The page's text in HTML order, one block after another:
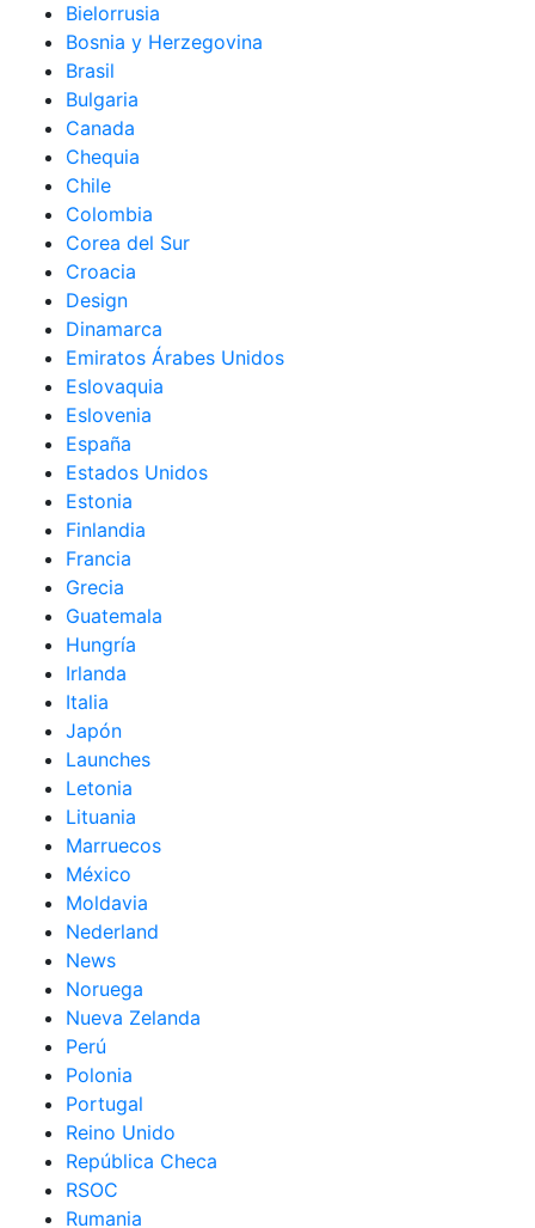
Bielorrusia
Bosnia y Herzegovina
Brasil
Bulgaria
Canada
Chequia
Chile
Colombia
Corea del Sur
Croacia
Design
Dinamarca
Emiratos Árabes Unidos
Eslovaquia
Eslovenia
España
Estados Unidos
Estonia
Finlandia
Francia
Grecia
Guatemala
Hungría
Irlanda
Italia
Japón
Launches
Letonia
Lituania
Marruecos
México
Moldavia
Nederland
News
Noruega
Nueva Zelanda
Perú
Polonia
Portugal
Reino Unido
República Checa
RSOC
Rumania